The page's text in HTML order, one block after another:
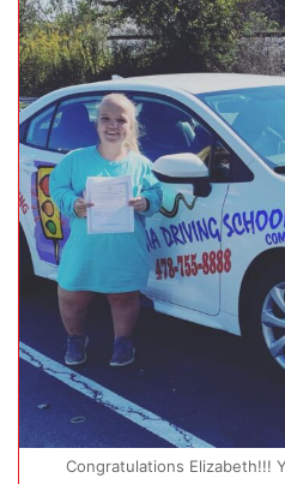
Congratulations Elizabeth!!!